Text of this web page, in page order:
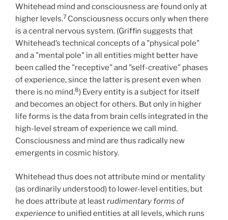
Whitehead mind and consciousness are found only at
higher levels.7 Consciousness occurs only when there
is a central nervous system. (Griffin suggests that
Whitehead’s technical concepts of a "physical pole"
and a "mental pole" in all entities might better have
been called the "receptive" and "self-creative" phases
of experience, since the latter is present even when
there is no mind.8) Every entity is a subject for itself
and becomes an object for others. But only in higher
life forms is the data from brain cells integrated in the
high-level stream of experience we call mind.
Consciousness and mind are thus radically new
emergents in cosmic history.
Whitehead thus does not attribute mind or mentality
(as ordinarily understood) to lower-level entities, but
he does attribute at leastrudimentary forms of
experienceto unified entities at all levels, which runs